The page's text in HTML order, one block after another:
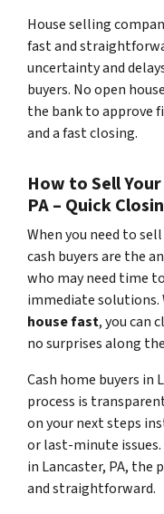
House selling
fast and
uncertainty and
buyers. No open
the bank to approve
and a fast closing.
How to Sell
PA – Quick
When you need to
cash buyers are the
who may need time
immediate solutions.
house fast, you can
no surprises along
Cash home buyers
process is
on your next steps
or last-minute
in Lancaster, PA, the
and straightforward.